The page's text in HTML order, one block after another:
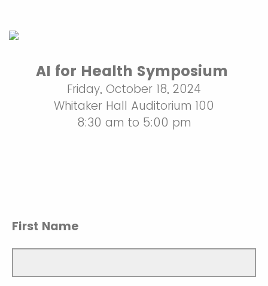
AI for Health Symposium
Friday, October 18, 2024
Whitaker Hall Auditorium 100
8:30 am to 5:00 pm
First Name